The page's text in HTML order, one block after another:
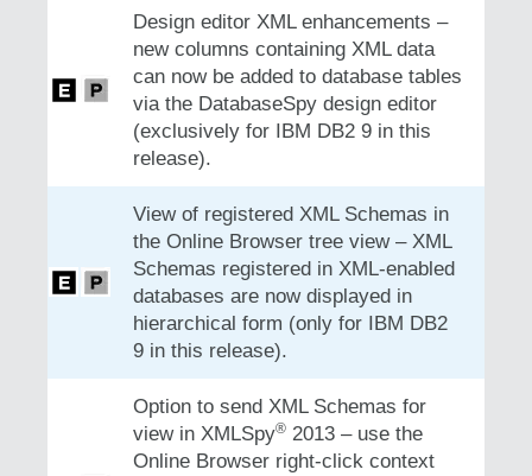
Design editor XML enhancements –
new columns containing XML data
can now be added to database tables
via the DatabaseSpy design editor
(exclusively for IBM DB2 9 in this
release).
View of registered XML Schemas in
the Online Browser tree view – XML
Schemas registered in XML-enabled
databases are now displayed in
hierarchical form (only for IBM DB2
9 in this release).
Option to send XML Schemas for
view in XMLSpy® 2013 – use the
Online Browser right-click context